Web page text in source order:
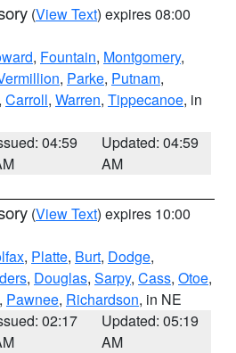
(View Text) expires 08:00
, Fountain, Montgomery,
, Parke, Putnam,
, Carroll, Warren, Tippecanoe, in
04:59
Updated: 04:59
AM
(View Text) expires 10:00
, Platte, Burt, Dodge,
, Douglas, Sarpy, Cass, Otoe,
, Pawnee, Richardson, in NE
02:17
Updated: 05:19
AM